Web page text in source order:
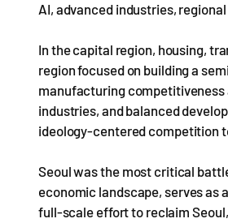
AI, advanced industries,
In the capital region, housing,
region focused on building a
manufacturing competitiveness
industries, and balanced
ideology-centered competition
Seoul was the most critical
economic landscape, serves
full-scale effort to reclaim